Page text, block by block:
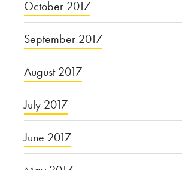
October 2017
September 2017
August 2017
July 2017
June 2017